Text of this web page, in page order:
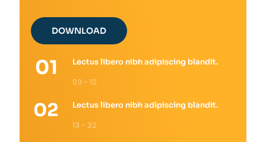
DOWNLOAD
Lectus libero nibh adipiscing blandit.
03 - 12
Lectus libero nibh adipiscing blandit.
13 - 22